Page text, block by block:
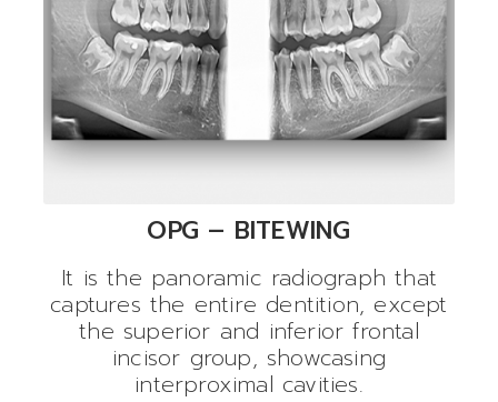
OPG – BITEWING
It is the panoramic radiograph that
captures the entire dentition, except
the superior and inferior frontal
incisor group, showcasing
interproximal cavities.